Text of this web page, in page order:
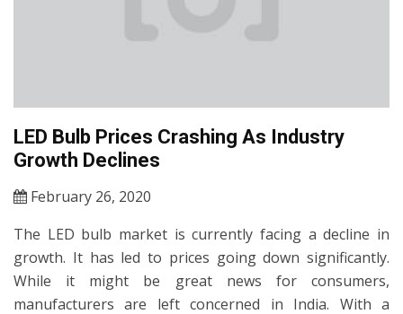
LED Bulb Prices Crashing As Industry
Growth Declines
February 26, 2020
The LED bulb market is currently facing a decline in
growth. It has led to prices going down significantly.
While it might be great news for consumers,
manufacturers are left concerned in India. With a